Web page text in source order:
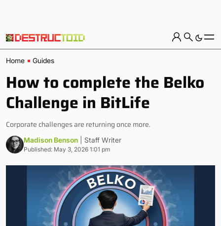
Home Guides
How to complete the Belko
Challenge in BitLife
Corporate challenges are returning once more.
Madison Benson | Staff Writer
Published: May 3, 2026 1:01 pm